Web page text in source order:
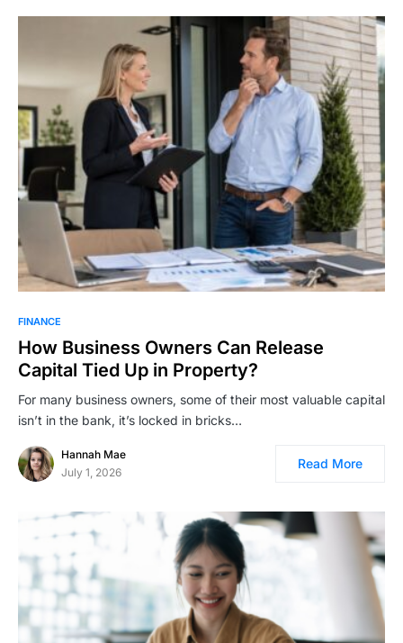
FINANCE
How Business Owners Can Release
Capital Tied Up in Property?
For many business owners, some of their most valuable capital
isn’t in the bank, it’s locked in bricks…
Hannah Mae
July 1, 2026
Read More